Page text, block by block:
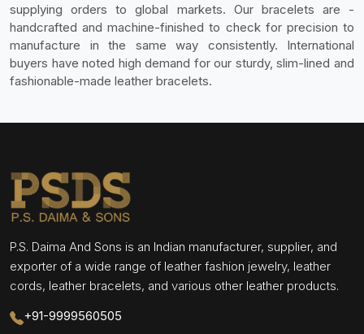
supplying orders to global markets. Our bracelets are -
handcrafted and machine-finished to check for precision to
manufacture in the same way consistently. International
buyers have noted high demand for our sturdy, slim-lined and
fashionable-made leather bracelets.
P.S. Daima And Sons is an Indian manufacturer, supplier, and
exporter of a wide range of leather fashion jewelry, leather
cords, leather bracelets, and various other leather products.
+91-9999560505